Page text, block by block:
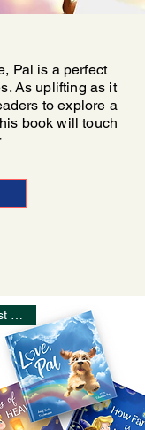
Pal is a perfect
As uplifting as it
to explore a
book will touch